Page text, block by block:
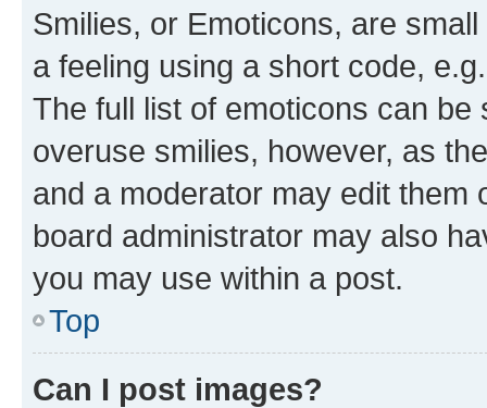
Smilies, or Emoticons, are
a feeling using a short code,
The full list of emoticons can
overuse smilies, however, as
and a moderator may edit them
board administrator may also
you may use within a post.
Top
Can I post images?